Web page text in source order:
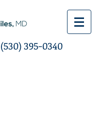
(530) 395-0340